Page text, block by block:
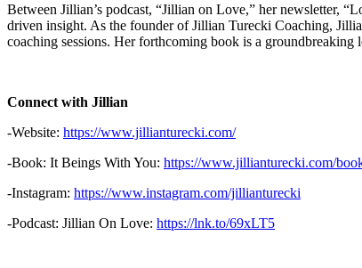
Between Jillian’s podcast, “Jillian on Love,” her newsletter,
driven insight. As the founder of Jillian Turecki Coaching,
coaching sessions. Her forthcoming book is a groundbreaking
Connect with Jillian
-Website: https://www.jillianturecki.com/
-Book: It Beings With You: https://www.jillianturecki.com/
-Instagram: https://www.instagram.com/jillianturecki
-Podcast: Jillian On Love: https://lnk.to/69xLT5